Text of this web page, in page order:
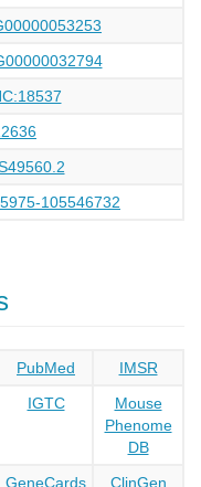
105546732
PubMed
IMSR
IGTC
Mouse
Phenome
DB
GeneCards ClinGen